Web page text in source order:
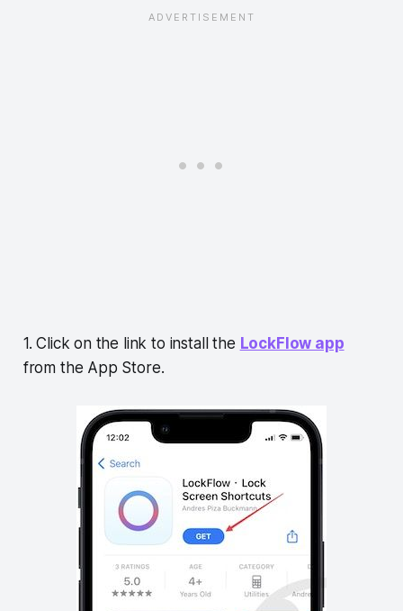
1. Click on the link to install the LockFlow app
from the App Store.